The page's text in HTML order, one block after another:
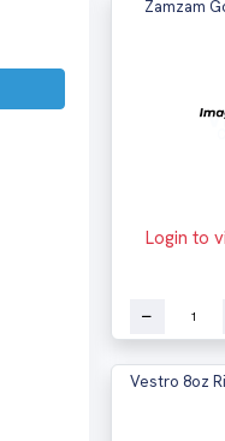
Zamzam
Login to
Vestro 8oz